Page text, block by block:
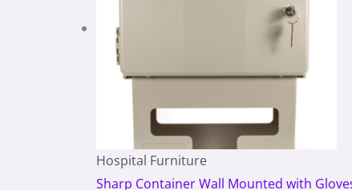
Hospital Furniture
Sharp Container Wall Mounted with